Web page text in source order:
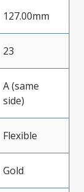
127.00mm
23
A (same
side)
Flexible
Gold